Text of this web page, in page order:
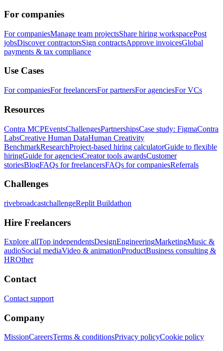
For companies
For companiesManage team projectsShare hiring workspacePost
jobsDiscover contractorsSign contractsApprove invoicesGlobal
payments & tax compliance
Use Cases
For companiesFor freelancersFor partnersFor agenciesFor VCs
Resources
Contra MCPEventsChallengesPartnershipsCase study: FigmaContra
LabsCreative Human DataHuman Creativity
BenchmarkResearchProject-based hiring calculatorGuide to flexible
hiringGuide for agenciesCreator tools awardsCustomer
storiesBlogFAQs for freelancersFAQs for companiesReferrals
Challenges
rivebroadcastchallengeReplit Buildathon
Hire Freelancers
Explore allTop independentsDesignEngineeringMarketingMusic &
audioSocial mediaVideo & animationProductBusiness consulting &
HROther
Contact
Contact support
Company
MissionCareersTerms & conditionsPrivacy policyCookie policy